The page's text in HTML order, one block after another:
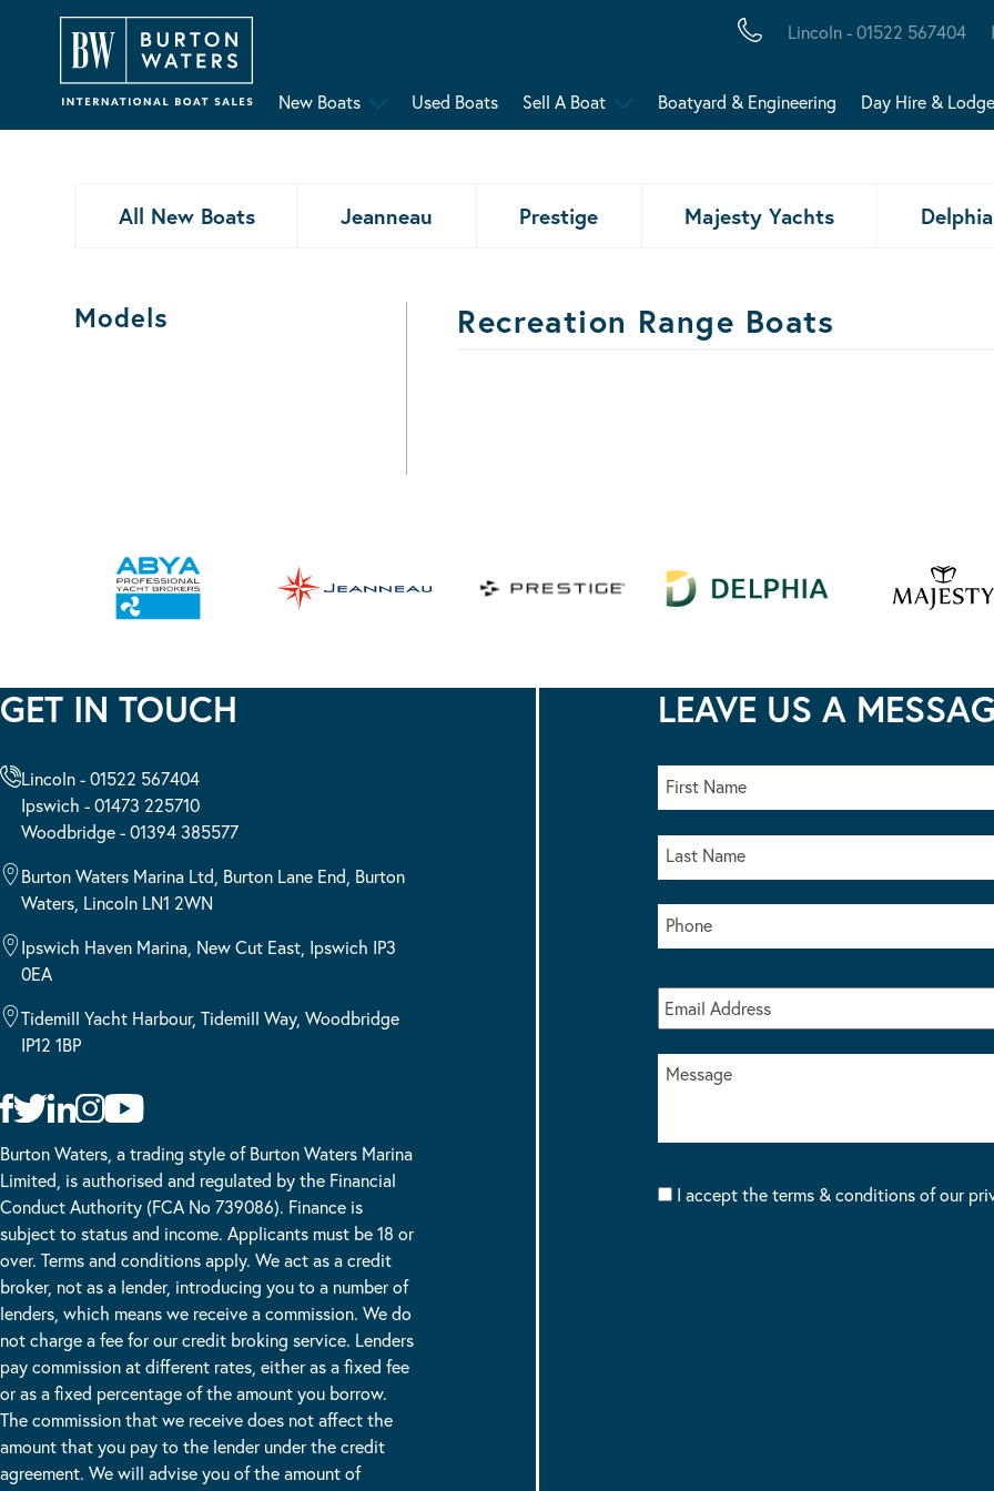
Lincoln - 01522 567404
New Boats Used Boats Sell A Boat Boatyard & Engineering Day Hire &
All New Boats Jeanneau Prestige Majesty Yachts Delphia
Models Recreation Range Boats
GET IN TOUCH
Lincoln - 01522 567404
Ipswich - 01473 225710
Woodbridge - 01394 385577
Burton Waters Marina Ltd, Burton Lane End, Burton
Waters, Lincoln LN1 2WN
Ipswich Haven Marina, New Cut East, Ipswich IP3
0EA
Tidemill Yacht Harbour, Tidemill Way, Woodbridge
IP12 1BP
Burton Waters, a trading style of Burton Waters Marina
Limited, is authorised and regulated by the Financial
Conduct Authority (FCA No 739086). Finance is
subject to status and income. Applicants must be 18 or
over. Terms and conditions apply. We act as a credit
broker, not as a lender, introducing you to a number of
lenders, which means we receive a commission. We do
not charge a fee for our credit broking service. Lenders
pay commission at different rates, either as a fixed fee
or as a fixed percentage of the amount you borrow.
The commission that we receive does not affect the
amount that you pay to the lender under the credit
agreement. We will advise you of the amount of
LEAVE US A
I accept the terms & conditions of our